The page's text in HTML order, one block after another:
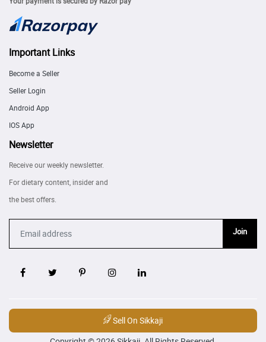
Important Links
Become a Seller
Seller Login
Android App
IOS App
Newsletter
Receive our weekly newsletter.
For dietary content, insider and
the best offers.
Join
Sell On Sikkaji